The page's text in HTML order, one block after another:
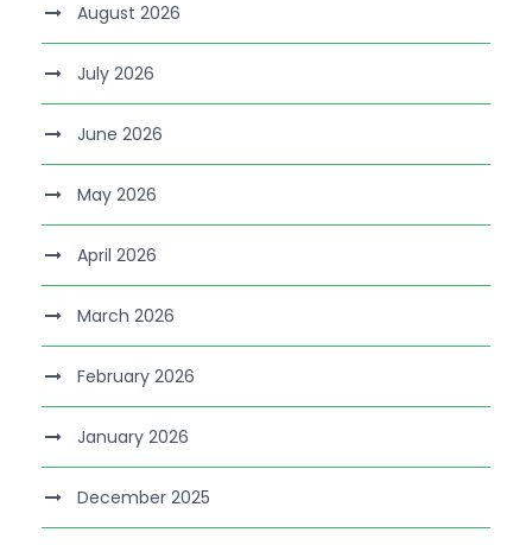
August 2026
July 2026
June 2026
May 2026
April 2026
March 2026
February 2026
January 2026
December 2025